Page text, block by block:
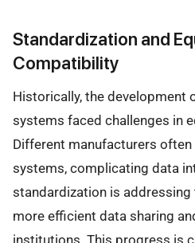
Standardization and
Compatibility
Historically, the development
systems faced challenges in
Different manufacturers often
systems, complicating data
standardization is
more efficient data sharing
institutions. This progress is